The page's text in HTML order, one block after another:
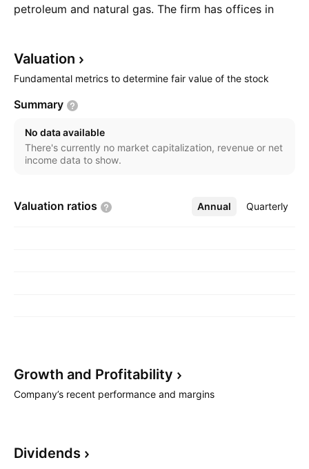
petroleum and natural gas. The firm has offices in
produces natural gas to Canadian and U.S. markets.
Its portfolio includes McCully Field, Frederick Brook
founded by Norman W. Miller, Paul J. Hopkins, and
Charles M. MacDonald in March 1996 and is
headquartered in Calgary, Canada.
Valuation
Fundamental metrics to determine fair value of the stock
Summary
No data available
There's currently no market capitalization, revenue or net
income data to show.
Valuation ratios Annual Quarterly
More
Growth and Profitability
Company’s recent performance and margins
Dividends